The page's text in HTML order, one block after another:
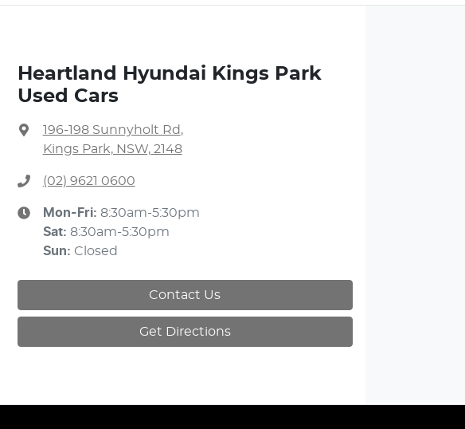
Heartland Hyundai Kings Park
Used Cars
196-198 Sunnyholt Rd ,
Kings Park, NSW, 2148
(02) 9621 0600
Mon-Fri: 8:30am-5:30pm
Sat: 8:30am-5:30pm
Sun: Closed
Contact Us
Get Directions